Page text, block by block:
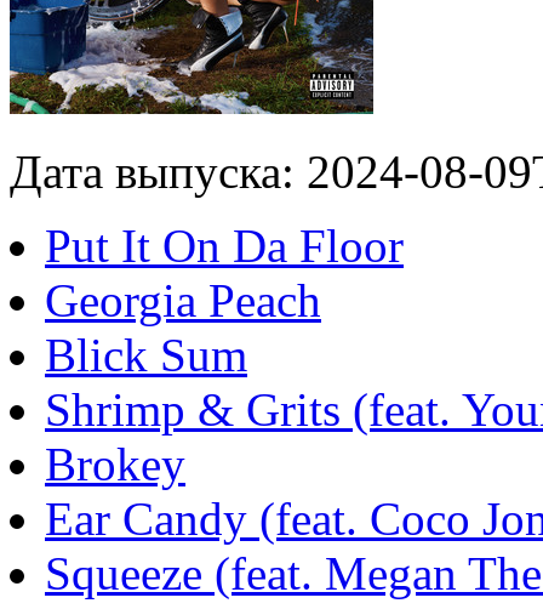
Дата выпуска: 2024-08-
Put It On Da Floor
Georgia Peach
Blick Sum
Shrimp & Grits (feat.
Brokey
Ear Candy (feat. Coco
Squeeze (feat. Megan